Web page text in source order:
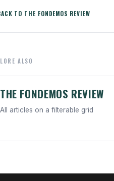
TO THE FONDEMOS REVIEW
ALSO
THE FONDEMOS REVIEW
All articles on a filterable grid